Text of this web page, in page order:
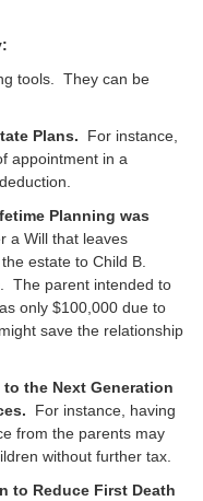
tools. They can be
Plans. For instance,
appointment in a
Planning was
a Will that leaves
estate to Child B.
The parent intended to
only $100,000 due to
save the relationship
the Next Generation
For instance, having
from the parents may
without further tax.
to Reduce First Death